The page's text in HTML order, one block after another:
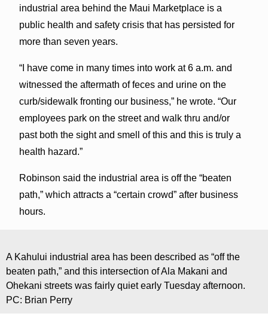
industrial area behind the Maui Marketplace is a
public health and safety crisis that has persisted for
more than seven years.
“I have come in many times into work at 6 a.m. and
witnessed the aftermath of feces and urine on the
curb/sidewalk fronting our business,” he wrote. “Our
employees park on the street and walk thru and/or
past both the sight and smell of this and this is truly a
health hazard.”
Robinson said the industrial area is off the “beaten
path,” which attracts a “certain crowd” after business
hours.
A Kahului industrial area has been described as “off the
beaten path,” and this intersection of Ala Makani and
Ohekani streets was fairly quiet early Tuesday afternoon.
PC: Brian Perry